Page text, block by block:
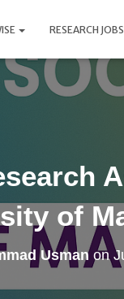
RESEARCH
of
Usmanon